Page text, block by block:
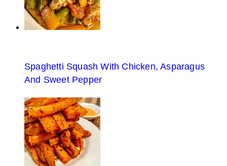
Spaghetti Squash With Chicken, Asparagus
And Sweet Pepper